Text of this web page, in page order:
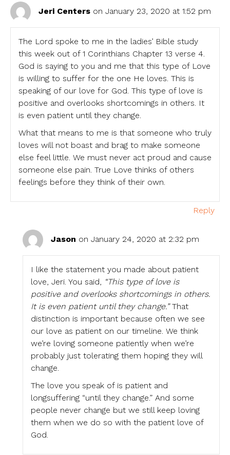
Jeri Centers on January 23, 2020 at 1:52 pm
The Lord spoke to me in the ladies’ Bible study
this week out of 1 Corinthians Chapter 13 verse 4.
God is saying to you and me that this type of Love
is willing to suffer for the one He loves. This is
speaking of our love for God. This type of love is
positive and overlooks shortcomings in others. It
is even patient until they change.
What that means to me is that someone who truly
loves will not boast and brag to make someone
else feel little. We must never act proud and cause
someone else pain. True Love thinks of others
feelings before they think of their own.
Reply
Jason on January 24, 2020 at 2:32 pm
I like the statement you made about patient
love, Jeri. You said, “This type of love is
positive and overlooks shortcomings in others.
It is even patient until they change.”That
distinction is important because often we see
our love as patient on our timeline. We think
we’re loving someone patiently when we’re
probably just tolerating them hoping they will
change.
The love you speak of is patient and
longsuffering “until they change.” And some
people never change but we still keep loving
them when we do so with the patient love of
God.